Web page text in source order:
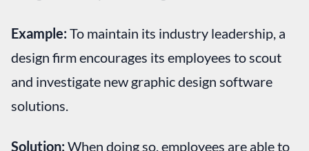
Example: To maintain its industry leadership, a
design firm encourages its employees to scout
and investigate new graphic design software
solutions.
Solution: When doing so, employees are able to